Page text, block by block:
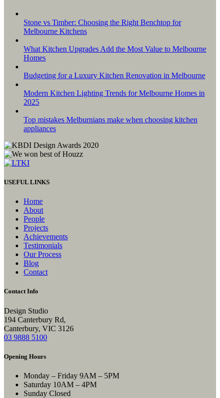
Stone vs Timber: Choosing the Right Benchtop for
Melbourne Kitchens
What Kitchen Upgrades Add the Most Value to Melbourne
Homes
Budgeting for a Luxury Kitchen Renovation in Melbourne
Modern Kitchen Lighting Trends for Melbourne Homes in
2025
Top mistakes Melburnians make when choosing kitchen
appliances
USEFUL LINKS
Home
About
People
Projects
Achievements
Testimonials
Our Process
Blog
Contact
Contact Info
Design Studio
194 Canterbury Rd,
Canterbury, VIC 3126
03 9888 5100
Opening Hours
Monday – Friday 9AM – 5PM
Saturday 10AM – 4PM
Sunday Closed